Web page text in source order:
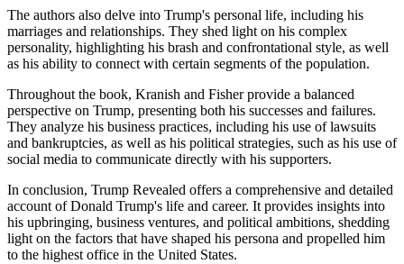
The authors also delve into Trump's personal life, including his
marriages and relationships. They shed light on his complex
personality, highlighting his brash and confrontational style, as well
as his ability to connect with certain segments of the population.
Throughout the book, Kranish and Fisher provide a balanced
perspective on Trump, presenting both his successes and failures.
They analyze his business practices, including his use of lawsuits
and bankruptcies, as well as his political strategies, such as his use of
social media to communicate directly with his supporters.
In conclusion, Trump Revealed offers a comprehensive and detailed
account of Donald Trump's life and career. It provides insights into
his upbringing, business ventures, and political ambitions, shedding
light on the factors that have shaped his persona and propelled him
to the highest office in the United States.